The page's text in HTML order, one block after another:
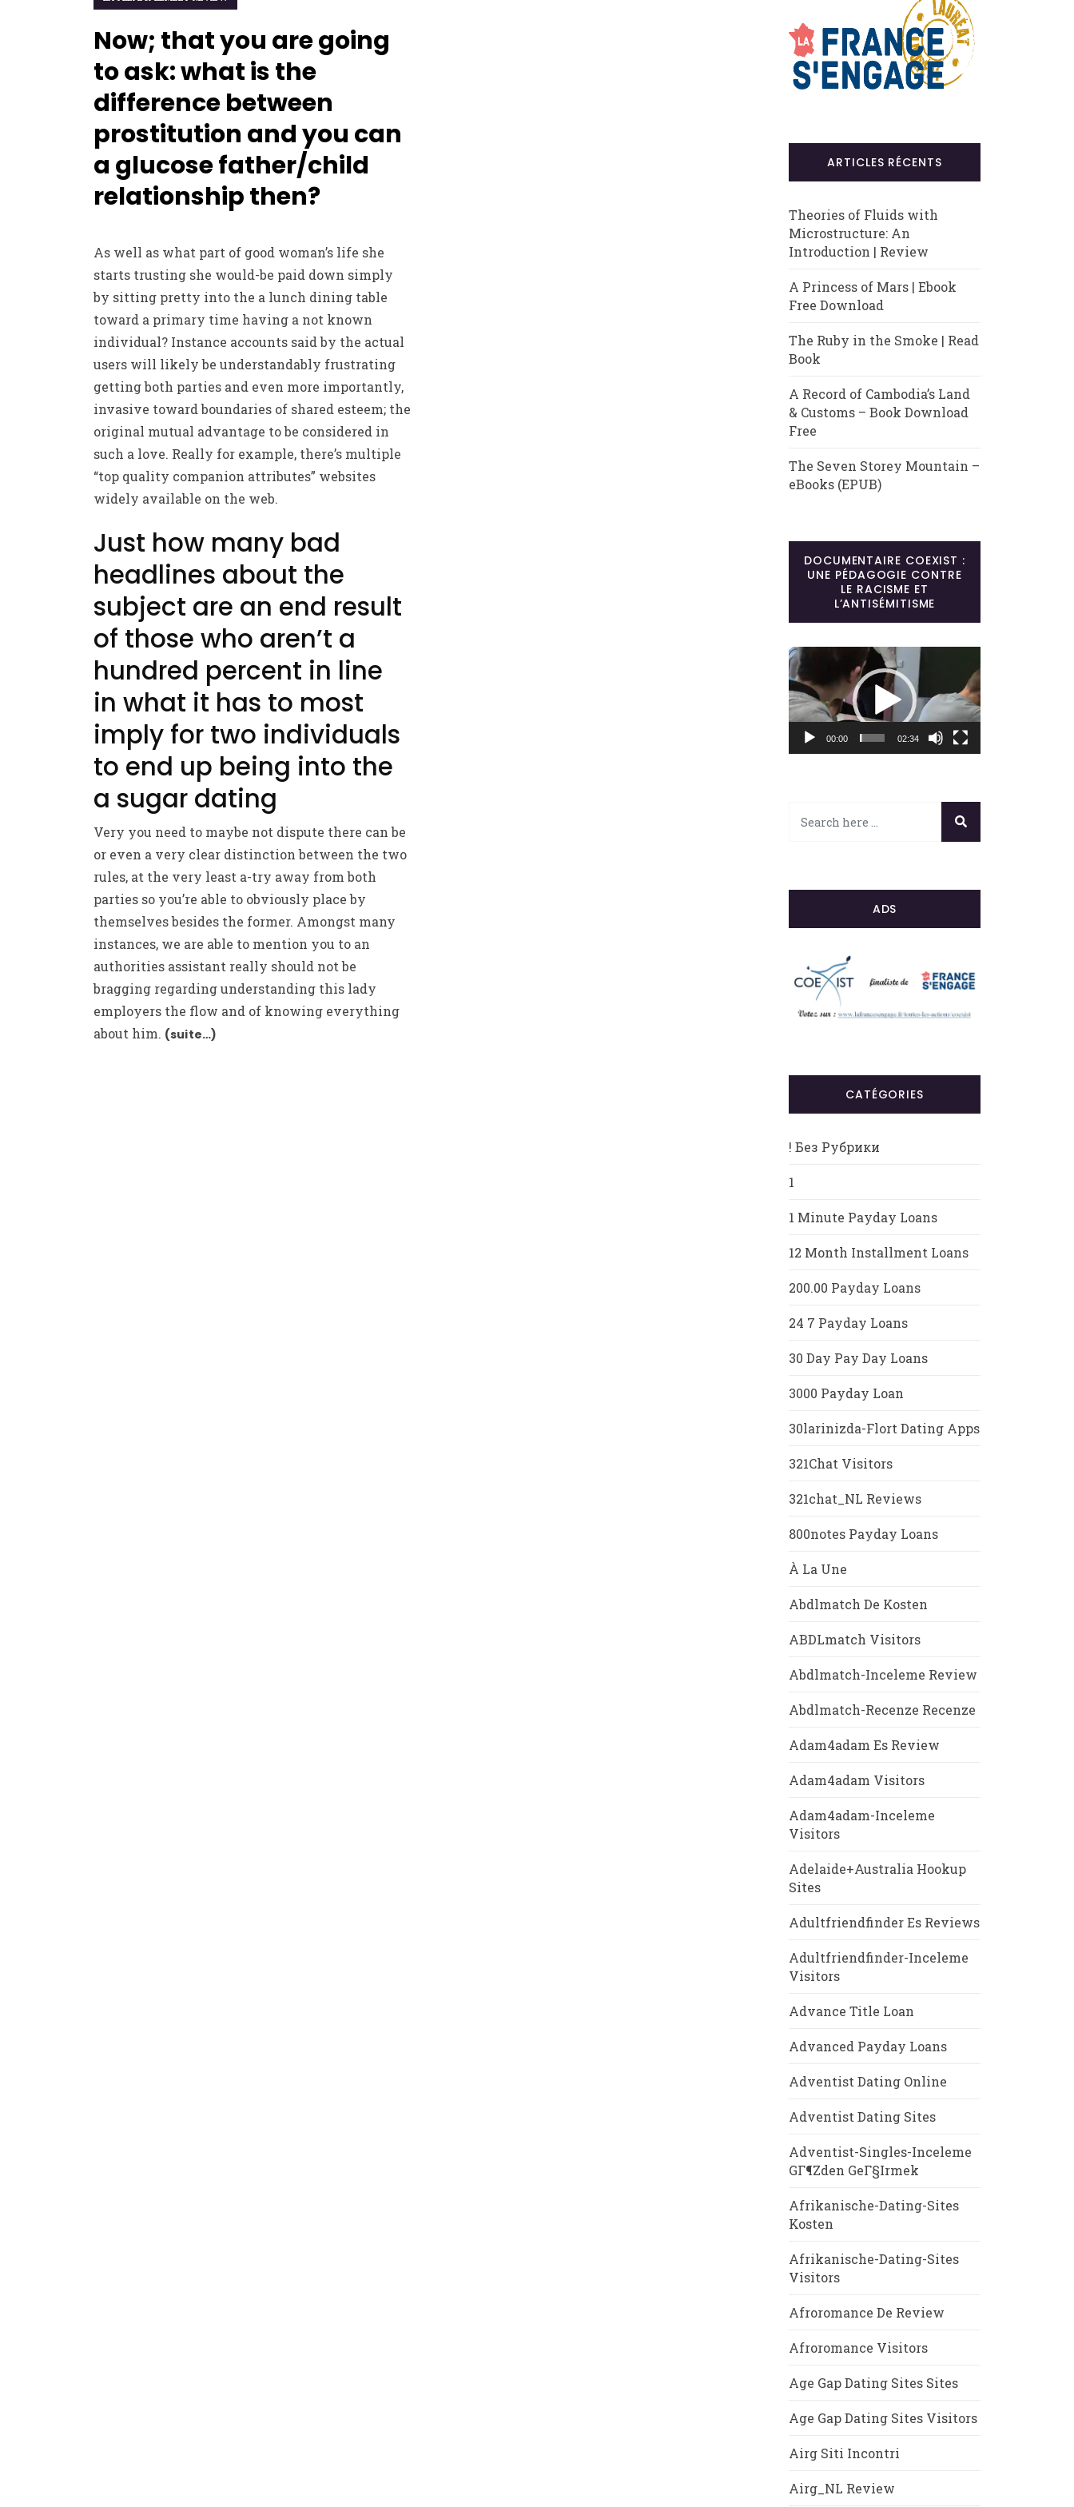
Now; that you are going
to ask: what is the
difference between
prostitution and you can
a glucose father/child
relationship then?
As well as what part of good woman’s life she
starts trusting she would-be paid down simply
by sitting pretty into the a lunch dining table
toward a primary time having a not known
individual? Instance accounts said by the actual
users will likely be understandably frustrating
getting both parties and even more importantly,
invasive toward boundaries of shared esteem; the
original mutual advantage to be considered in
such a love. Really for example, there’s multiple
“top quality companion attributes” websites
widely available on the web.
Just how many bad
headlines about the
subject are an end result
of those who aren’t a
hundred percent in line
in what it has to most
imply for two individuals
to end up being into the
a sugar dating
Very you need to maybe not dispute there can be
or even a very clear distinction between the two
rules, at the very least a-try away from both
parties so you’re able to obviously place by
themselves besides the former. Amongst many
instances, we are able to mention you to an
authorities assistant really should not be
bragging regarding understanding this lady
employers the flow and of knowing everything
about him. (suite…)
ARTICLES RÉCENTS
Theories of Fluids with
Microstructure: An
Introduction | Review
A Princess of Mars | Ebook
Free Download
The Ruby in the Smoke | Read
Book
A Record of Cambodia’s Land
& Customs – Book Download
Free
The Seven Storey Mountain –
eBooks (EPUB)
DOCUMENTAIRE COEXIST :
UNE PÉDAGOGIE CONTRE
LE RACISME ET
L’ANTISÉMITISME
Lecteur
vidéo
00:00 02:34
ADS
CATÉGORIES
! Без Рубрики
1
1 Minute Payday Loans
12 Month Installment Loans
200.00 Payday Loans
24 7 Payday Loans
30 Day Pay Day Loans
3000 Payday Loan
30larinizda-Flort Dating Apps
321Chat Visitors
321chat_NL Reviews
800notes Payday Loans
À La Une
Abdlmatch De Kosten
ABDLmatch Visitors
Abdlmatch-Inceleme Review
Abdlmatch-Recenze Recenze
Adam4adam Es Review
Adam4adam Visitors
Adam4adam-Inceleme
Visitors
Adelaide+Australia Hookup
Sites
Adultfriendfinder Es Reviews
Adultfriendfinder-Inceleme
Visitors
Advance Title Loan
Advanced Payday Loans
Adventist Dating Online
Adventist Dating Sites
Adventist-Singles-Inceleme
GГ¶zden GeГ§irmek
Afrikanische-Dating-Sites
Kosten
Afrikanische-Dating-Sites
Visitors
Afroromance De Review
Afroromance Visitors
Age Gap Dating Sites Sites
Age Gap Dating Sites Visitors
Airg Siti Incontri
Airg_NL Review